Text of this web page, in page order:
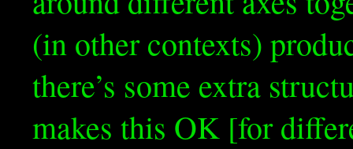
(in other contexts)
there’s some extra
makes this OK [for